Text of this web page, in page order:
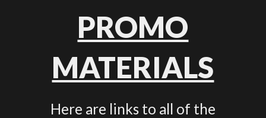
PROMO
MATERIALS
Here are links to all of the